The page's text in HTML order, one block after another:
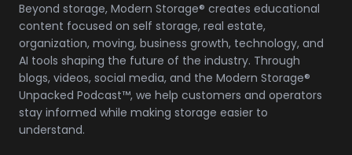
Beyond storage, Modern Storage® creates educational
content focused on self storage, real estate,
organization, moving, business growth, technology, and
AI tools shaping the future of the industry. Through
blogs, videos, social media, and the Modern Storage®
Unpacked Podcast™, we help customers and operators
stay informed while making storage easier to
understand.